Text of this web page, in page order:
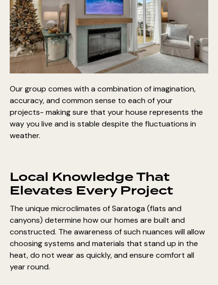
Our group comes with a combination of imagination,
accuracy, and common sense to each of your
projects- making sure that your house represents the
way you live and is stable despite the fluctuations in
weather.
Local Knowledge That
Elevates Every Project
The unique microclimates of Saratoga (flats and
canyons) determine how our homes are built and
constructed. The awareness of such nuances will allow
choosing systems and materials that stand up in the
heat, do not wear as quickly, and ensure comfort all
year round.